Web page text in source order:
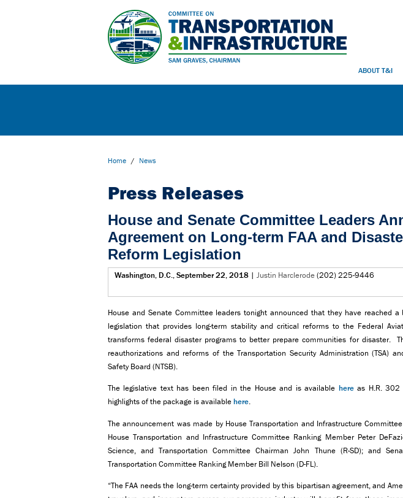
ABOUT T&I
Home / News
Press Releases
House and Senate Committee Leaders
Agreement on Long-term FAA and
Reform Legislation
Washington, D.C., September 22, 2018 | Justin Harclerode(202) 225-9446
House and Senate Committee leaders tonight announced that they have reached
legislation that provides long-term stability and critical reforms to the Federal
transforms federal disaster programs to better prepare communities for disaster.
reauthorizations and reforms of the Transportation Security Administration (TSA)
Safety Board (NTSB).
The legislative text has been filed in the House and is available here as H.R.
highlights of the package is availablehere.
The announcement was made by House Transportation and Infrastructure
House Transportation and Infrastructure Committee Ranking Member Peter
Science, and Transportation Committee Chairman John Thune (R-SD); and
Transportation Committee Ranking Member Bill Nelson (D-FL).
“The FAA needs the long-term certainty provided by this bipartisan agreement, and